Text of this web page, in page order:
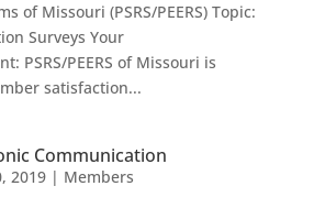
of Missouri (PSRS/PEERS) Topic:
Surveys Your
PSRS/PEERS of Missouri is
satisfaction...
Communication
2019| Members